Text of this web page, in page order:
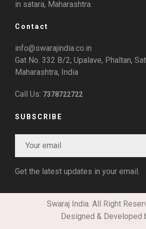
in satara, Maharashtra.
Contact
info@swarajindia.co.in
Gat No. 332 B/2, Upalave, Phaltan,
Maharashtra, India
Call Us: 7378722722
SUBSCRIBE
Get the latest updates in your email.
Swaraj India. All Right
Designed & Developed